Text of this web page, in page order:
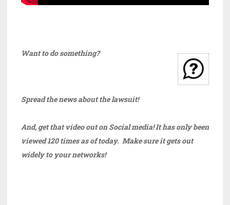
Want to do something?
Spread the news about the lawsuit!
And, get that video out on Social media! It has only been
viewed 120 times as of today. Make sure it gets out
widely to your networks!